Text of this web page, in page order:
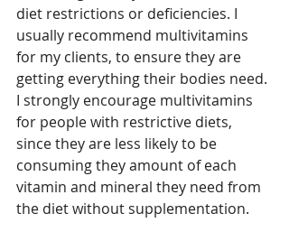
diet restrictions or deficiencies. I
usually recommend multivitamins
for my clients, to ensure they are
getting everything their bodies need.
I strongly encourage multivitamins
for people with restrictive diets,
since they are less likely to be
consuming they amount of each
vitamin and mineral they need from
the diet without supplementation.